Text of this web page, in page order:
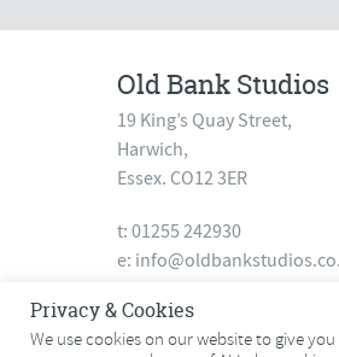
Old Bank Studios
19 King’s Quay Street,
Harwich,
Essex. CO12 3ER
t: 01255 242930
e:
Privacy & Cookies
We use cookies on our website to give